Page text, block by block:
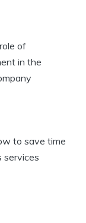
of
in the
to save time
services